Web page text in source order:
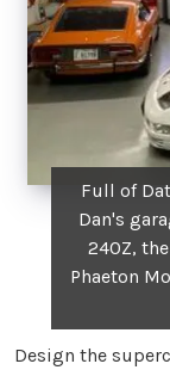
Full of
Dan's
240Z,
Phaeton
Design the